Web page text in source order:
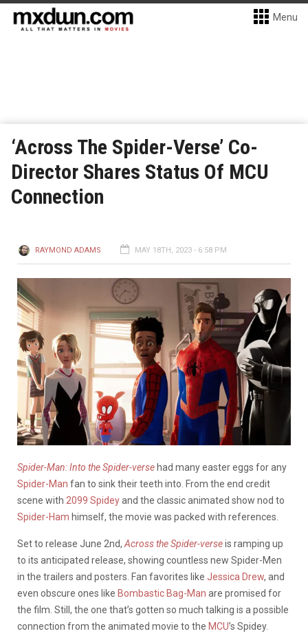
Menu
‘Across The Spider-Verse’ Co-
Director Shares Status Of MCU
Connection
RAYMOND ADAMS MAY 18TH, 2023 - 6:58 PM
Spider-Man: Into the Spider-verse had many easter eggs for any
Spider-Man fan to sink their teeth into. From the end credit
scene with 2099 Spideyand the classic animated show nod to
Spider-Ham himself, the movie was packed with references.
Set to release June 2nd, Across the Spider-verseis ramping up
to its anticipated release, showing countless new Spider-Men
in the trailers and posters. Fan favorites like Jessica Drew, and
even obscure ones like Bombastic Bag-Man are promised for
the film. Still, the one that’s gotten so much talking is a possible
connection from the animated movie to the MCU’s Spidey.